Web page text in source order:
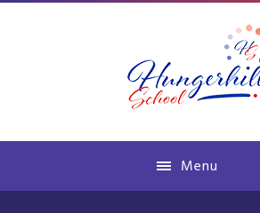
Menu